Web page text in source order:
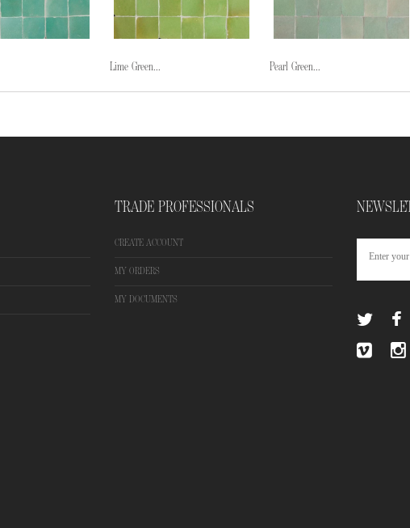
Lime Green... Pearl Green...
TRADE PROFESSIONALS
CREATE ACCOUNT
MY ORDERS
MY DOCUMENTS